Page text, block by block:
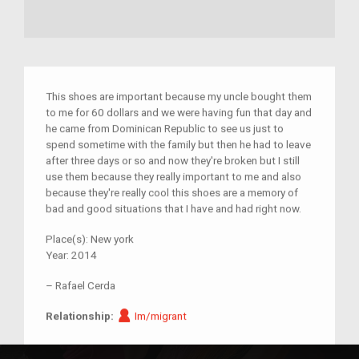
This shoes are important because my uncle bought them
to me for 60 dollars and we were having fun that day and
he came from Dominican Republic to see us just to
spend sometime with the family but then he had to leave
after three days or so and now they're broken but I still
use them because they really important to me and also
because they're really cool this shoes are a memory of
bad and good situations that I have and had right now.
Place(s): New york
Year: 2014
– Rafael Cerda
Relationship: Im/migrant
Im/migrant